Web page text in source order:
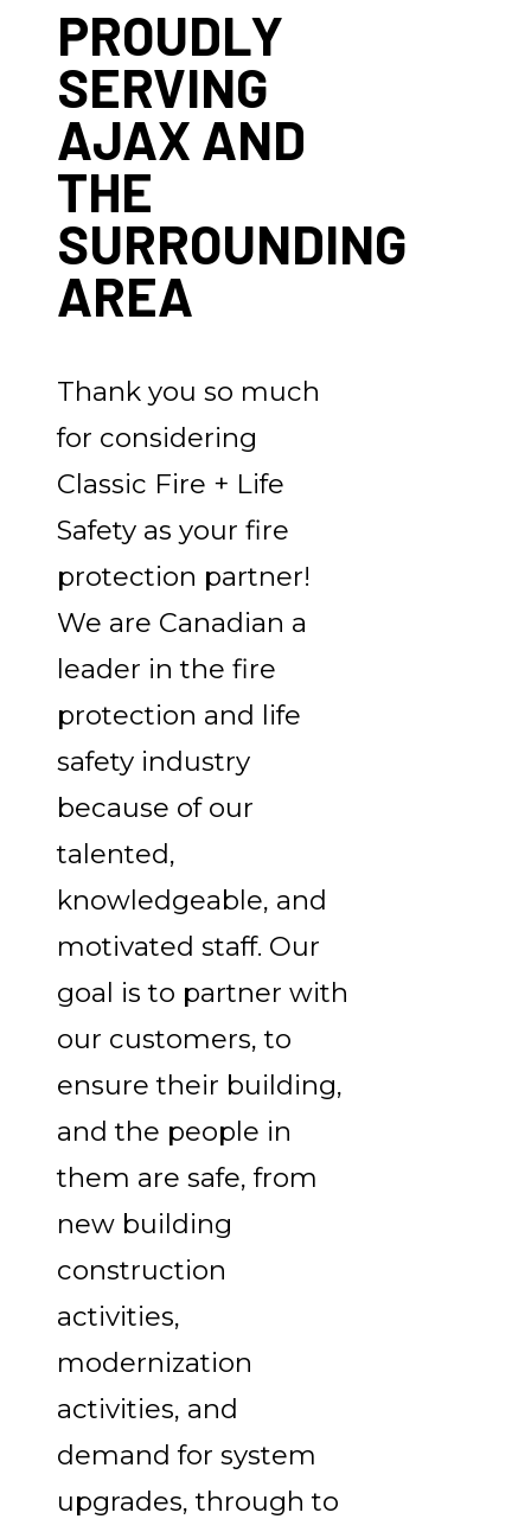
PROUDLY
SERVING
AJAX AND
THE
SURROUNDING
AREA
Thank you so much
for considering
Classic Fire + Life
Safety as your fire
protection partner!
We are Canadian a
leader in the fire
protection and life
safety industry
because of our
talented,
knowledgeable, and
motivated staff. Our
goal is to partner with
our customers, to
ensure their building,
and the people in
them are safe, from
new building
construction
activities,
modernization
activities, and
demand for system
upgrades, through to